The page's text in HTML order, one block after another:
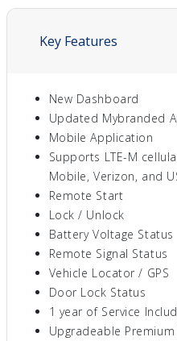
Key Features
New Dashboard
Updated Mybranded
Mobile Application
Supports LTE-M
Mobile, Verizon, and
Remote Start
Lock / Unlock
Battery Voltage Status
Remote Signal Status
Vehicle Locator / GPS
Door Lock Status
1 year of Service
Upgradeable Premium